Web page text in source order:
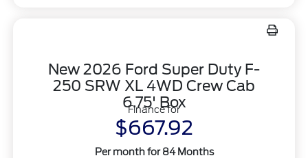
New 2026 Ford Super Duty F-
250 SRW XL 4WD Crew Cab
6.75' Box
Finance for
$667.92
Per month for 84 Months